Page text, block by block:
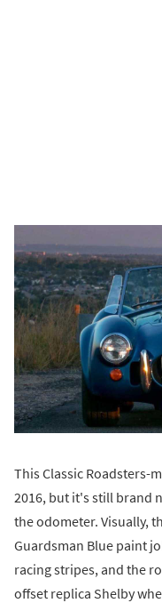
This Classic Roadsters-
2016, but it's still brand
the odometer. Visually,
Guardsman Blue paint
racing stripes, and the
offset replica Shelby